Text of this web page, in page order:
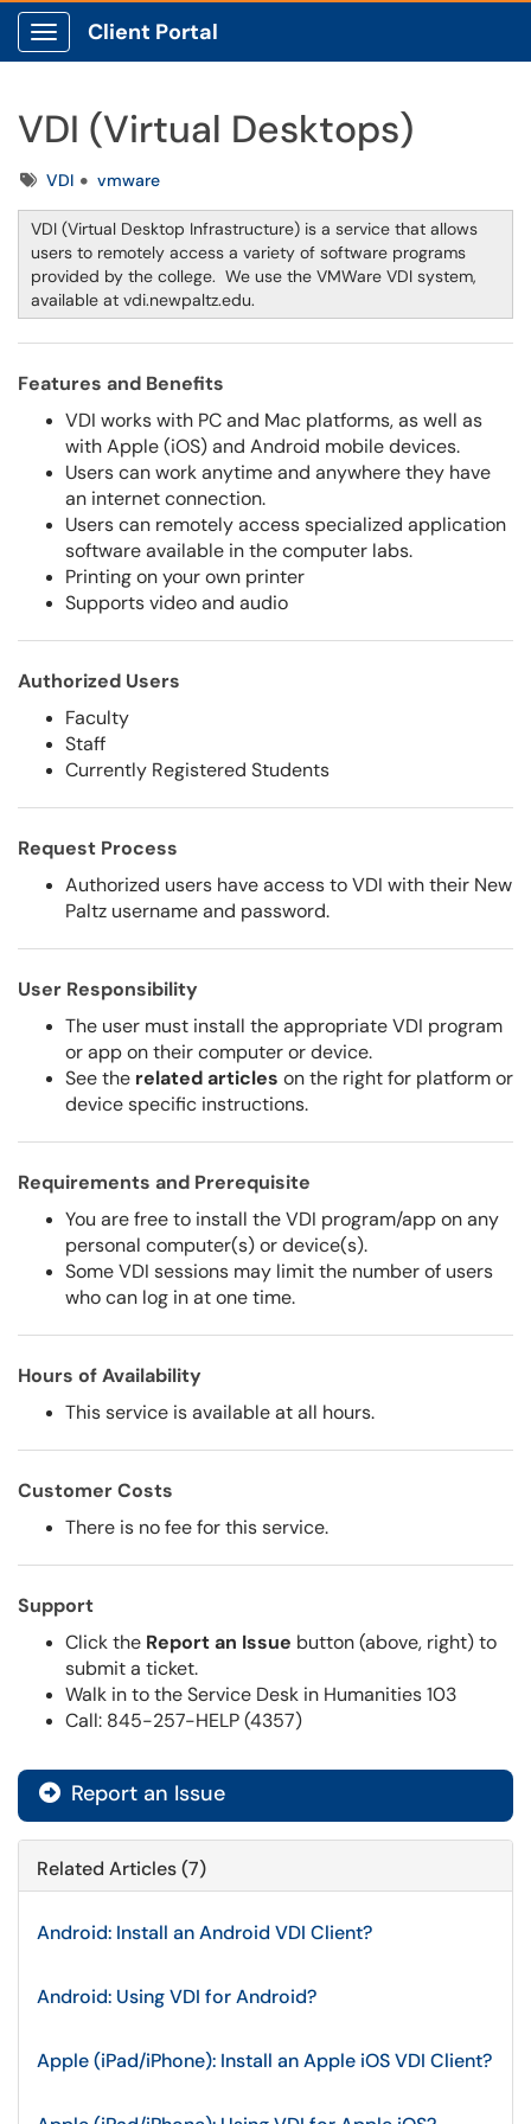
Show Applications Menu
Client Portal
VDI (Virtual Desktops)
TagsVDI vmware
VDI (Virtual Desktop Infrastructure) is a service that allows
users to remotely access a variety of software programs
provided by the college. We use the VMWare VDI system,
available at vdi.newpaltz.edu.
Features and Benefits
VDI works with PC and Mac platforms, as well as
with Apple (iOS) and Android mobile devices.
Users can work anytime and anywhere they have
an internet connection.
Users can remotely access specialized application
software available in the computer labs.
Printing on your own printer
Supports video and audio
Authorized Users
Faculty
Staff
Currently Registered Students
Request Process
Authorized users have access to VDI with their New
Paltz username and password.
User Responsibility
The user must install the appropriate VDI program
or app on their computer or device.
See the related articles on the right for platform or
device specific instructions.
Requirements and Prerequisite
You are free to install the VDI program/app on any
personal computer(s) or device(s).
Some VDI sessions may limit the number of users
who can log in at one time.
Hours of Availability
This service is available at all hours.
Customer Costs
There is no fee for this service.
Support
Click the Report an Issue button (above, right) to
submit a ticket.
Walk in to the Service Desk in Humanities 103
Call: 845-257-HELP (4357)
Report an Issue
Related Articles (7)
Android: Install an Android VDI Client?
Android: Using VDI for Android?
Apple (iPad/iPhone): Install an Apple iOS VDI Client?